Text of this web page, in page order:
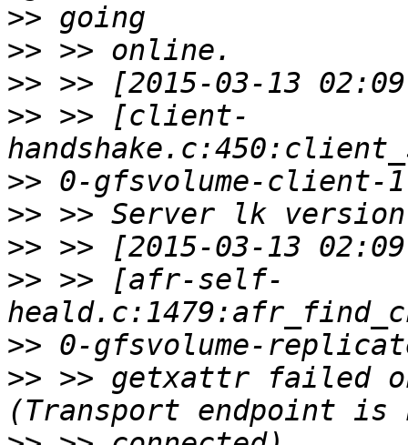
>>
>>
>>
>> >> [client-
>>
>>
>>
>> >> [afr-self-
>>
>> >> getxattr failed